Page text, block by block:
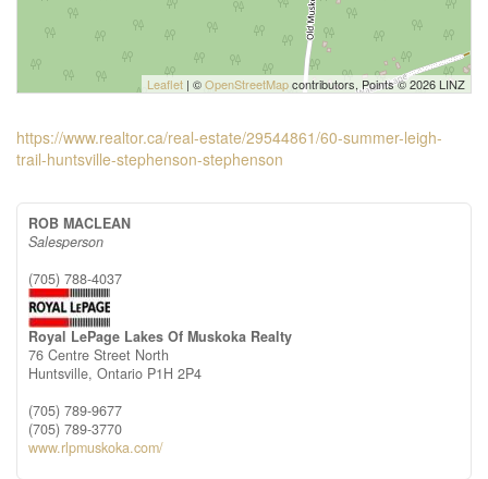
Leaflet | ©OpenStreetMapcontributors, Points © 2026 LINZ
https://www.realtor.ca/real-estate/29544861/60-summer-leigh-
trail-huntsville-stephenson-stephenson
ROB MACLEAN
Salesperson
(705) 788-4037
Royal LePage Lakes Of Muskoka Realty
76 Centre Street North
Huntsville, Ontario P1H 2P4
(705) 789-9677
(705) 789-3770
www.rlpmuskoka.com/